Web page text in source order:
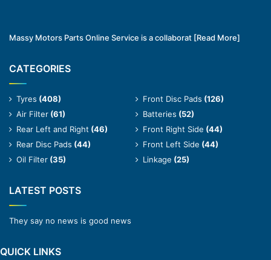
Massy Motors Parts Online Service is a collaborat [Read More]
CATEGORIES
Tyres (408) Front Disc Pads (126)
Air Filter (61) Batteries (52)
Rear Left and Right (46) Front Right Side (44)
Rear Disc Pads (44) Front Left Side (44)
Oil Filter (35) Linkage (25)
LATEST POSTS
They say no news is good news
QUICK LINKS